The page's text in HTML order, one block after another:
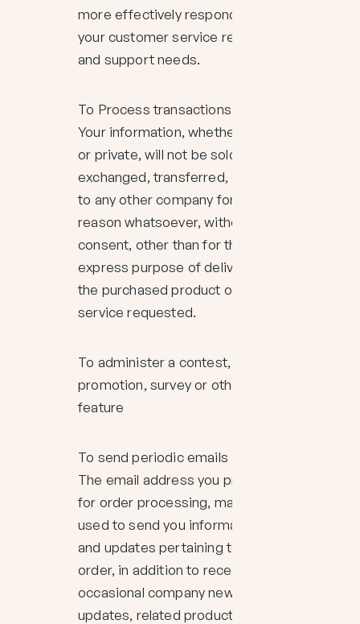
more effectively respond to
your customer service requests
and support needs.
To Process transactions
Your information, whether public
or private, will not be sold,
exchanged, transferred, or given
to any other company for any
reason whatsoever, without your
consent, other than for the
express purpose of delivering
the purchased product or
service requested.
To administer a contest,
promotion, survey or other site
feature
To send periodic emails
The email address you provide
for order processing, may be
used to send you information
and updates pertaining to your
order, in addition to receiving
occasional company news,
updates, related product or